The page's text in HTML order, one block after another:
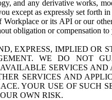
and any derivative works,
except as expressly set forth
or its API or our
obligation or compensation to
EXPRESS, IMPLIED OR
WE DO NOT
SERVICES
SERVICES AND
YOUR USE OF SUCH
OWN RISK.